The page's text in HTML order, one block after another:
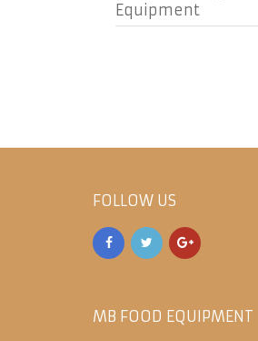
Equipment
FOLLOW US
MB FOOD EQUIPMENT